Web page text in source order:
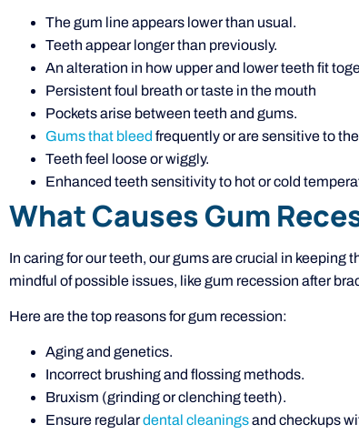
The gum line appears lower than usual.
Teeth appear longer than previously.
An alteration in how upper and lower teeth fit
Persistent foul breath or taste in the mouth
Pockets arise between teeth and gums.
Gums that bleed frequently or are sensitive to
Teeth feel loose or wiggly.
Enhanced teeth sensitivity to hot or cold
What Causes Gum
In caring for our teeth, our gums are crucial in keeping
mindful of possible issues, like gum recession after
Here are the top reasons for gum recession:
Aging and genetics.
Incorrect brushing and flossing methods.
Bruxism (grinding or clenching teeth).
Ensure regulardental cleaningsand checkups